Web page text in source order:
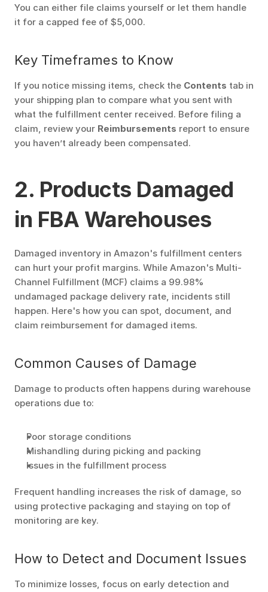
You can either file claims yourself or let them handle
it for a capped fee of $5,000.
Key Timeframes to Know
If you notice missing items, check the Contents tab in
your shipping plan to compare what you sent with
what the fulfillment center received. Before filing a
claim, review your Reimbursements report to ensure
you haven’t already been compensated.
2. Products Damaged
in FBA Warehouses
Damaged inventory in Amazon's fulfillment centers
can hurt your profit margins. While Amazon's Multi-
Channel Fulfillment (MCF) claims a 99.98%
undamaged package delivery rate, incidents still
happen. Here's how you can spot, document, and
claim reimbursement for damaged items.
Common Causes of Damage
Damage to products often happens during warehouse
operations due to:
Poor storage conditions
Mishandling during picking and packing
Issues in the fulfillment process
Frequent handling increases the risk of damage, so
using protective packaging and staying on top of
monitoring are key.
How to Detect and Document Issues
To minimize losses, focus on early detection and